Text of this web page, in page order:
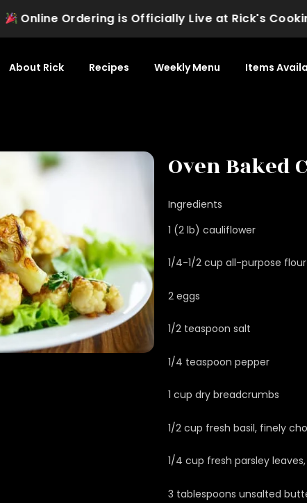
Online Ordering is Officially Live at Rick's Cooking
About Rick Recipes Weekly Menu Items
Oven Baked
Ingredients
1 (2 lb) cauliflower
1/4-1/2 cup all-purpose flour
2 eggs
1/2 teaspoon salt
1/4 teaspoon pepper
1 cup dry breadcrumbs
1/2 cup fresh basil, finely
1/4 cup fresh parsley
3 tablespoons unsalted